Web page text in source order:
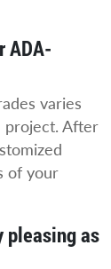
ADA-
varies
project. After
of your
pleasing as